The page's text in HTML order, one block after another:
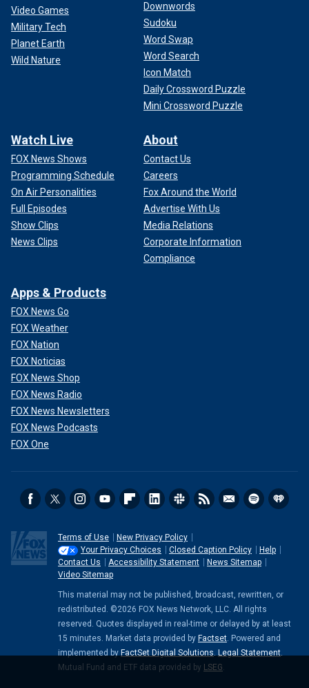
Video Games
Military Tech
Planet Earth
Wild Nature
Downwords
Sudoku
Word Swap
Word Search
Icon Match
Daily Crossword Puzzle
Mini Crossword Puzzle
Watch Live
FOX News Shows
Programming Schedule
On Air Personalities
Full Episodes
Show Clips
News Clips
About
Contact Us
Careers
Fox Around the World
Advertise With Us
Media Relations
Corporate Information
Compliance
Apps & Products
FOX News Go
FOX Weather
FOX Nation
FOX Noticias
FOX News Shop
FOX News Radio
FOX News Newsletters
FOX News Podcasts
FOX One
Terms of Use
New Privacy Policy
Your Privacy Choices
Closed Caption Policy
Help
Contact Us
Accessibility Statement
News Sitemap
Video Sitemap
This material may not be published, broadcast, rewritten, or
redistributed. ©2026 FOX News Network, LLC. All rights
reserved. Quotes displayed in real-time or delayed by at least
15 minutes. Market data provided by Factset. Powered and
implemented by FactSet Digital Solutions. Legal Statement.
Mutual Fund and ETF data provided by LSEG.